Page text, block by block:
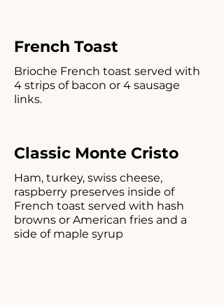
French Toast
Brioche French toast served with
4 strips of bacon or 4 sausage
links.
Classic Monte Cristo
Ham, turkey, swiss cheese,
raspberry preserves inside of
French toast served with hash
browns or American fries and a
side of maple syrup